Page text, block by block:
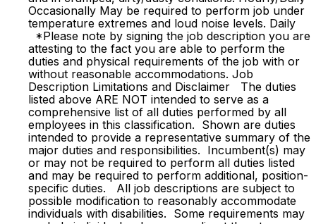
Occasionally May be required to perform job under
temperature extremes and loud noise levels. Daily
*Please note by signing the job description you are
attesting to the fact you are able to perform the
duties and physical requirements of the job with or
without reasonable accommodations. Job
Description Limitations and Disclaimer The duties
listed above ARE NOT intended to serve as a
comprehensive list of all duties performed by all
employees in this classification. Shown are duties
intended to provide a representative summary of the
major duties and responsibilities. Incumbent(s) may
or may not be required to perform all duties listed
and may be required to perform additional, position-
specific duties. All job descriptions are subject to
possible modification to reasonably accommodate
individuals with disabilities. Some requirements may